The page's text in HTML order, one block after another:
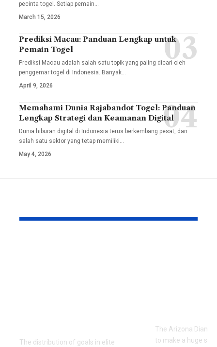
pecinta togel. Setiap pemain…
March 15, 2026
Prediksi Macau: Panduan Lengkap untuk
Pemain Togel
Prediksi Macau adalah salah satu topik yang paling dicari oleh
penggemar togel di Indonesia. Banyak…
April 9, 2026
Memahami Dunia Rajabandot Togel: Panduan
Lengkap Strategi dan Keamanan Digital
Dunia hiburan digital di Indonesia terus berkembang pesat, dan
salah satu sektor yang tetap memiliki…
May 4, 2026
The distribution of goals in elite
The Arizona
to make a huge